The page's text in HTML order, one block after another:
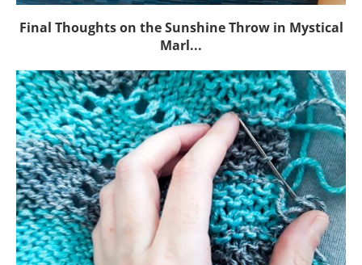
Final Thoughts on the Sunshine Throw in Mystical
Marl...